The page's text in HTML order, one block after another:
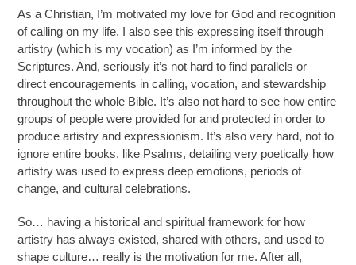
As a Christian, I’m motivated my love for God and recognition
of calling on my life. I also see this expressing itself through
artistry (which is my vocation) as I’m informed by the
Scriptures. And, seriously it’s not hard to find parallels or
direct encouragements in calling, vocation, and stewardship
throughout the whole Bible. It’s also not hard to see how entire
groups of people were provided for and protected in order to
produce artistry and expressionism. It’s also very hard, not to
ignore entire books, like Psalms, detailing very poetically how
artistry was used to express deep emotions, periods of
change, and cultural celebrations.
So… having a historical and spiritual framework for how
artistry has always existed, shared with others, and used to
shape culture… really isthe motivation for me. After all,